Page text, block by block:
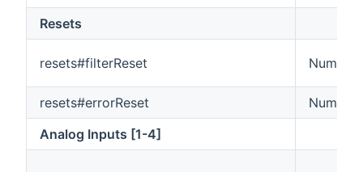
Resets
resets#filterReset Number
resets#errorReset
Number
Analog Inputs [1-4]